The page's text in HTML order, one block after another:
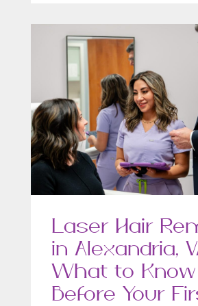
Laser Hair
in Alexandria,
What to Know
Before Your